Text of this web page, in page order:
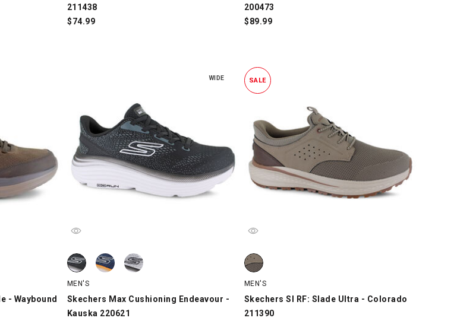
211438
$74.99
200473
$89.99
Waybound 211392, Brown, swatch
- Waybound
WIDE
Skechers Max Cushioning Endeavour - Kauska 220621, Black/White, swatch
Skechers Max Cushioning Endeavour - Kauska 220621, Navy/White/Orange, swatch
Skechers Max Cushioning Endeavour - Kauska 220621, White/Black, swatch
MEN'S
Skechers Max Cushioning Endeavour -
Kauska 220621
SALE
Skechers SI RF: Slade Ultra - Colorado 211390, Taupe,
MEN'S
Skechers SI RF: Slade Ultra - Colorado
211390